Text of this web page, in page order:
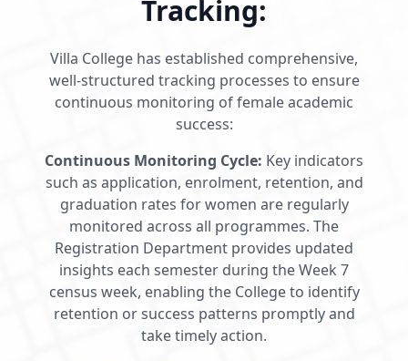
Tracking:
Villa College has established comprehensive,
well-structured tracking processes to ensure
continuous monitoring of female academic
success:
Continuous Monitoring Cycle: Key indicators
such as application, enrolment, retention, and
graduation rates for women are regularly
monitored across all programmes. The
Registration Department provides updated
insights each semester during the Week 7
census week, enabling the College to identify
retention or success patterns promptly and
take timely action.